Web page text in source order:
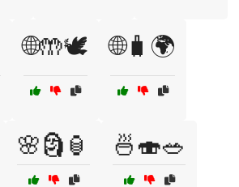
🌐🤲🕊️ 🌐🧳🌍
🌸🗿🏮 🍜🍣🥗